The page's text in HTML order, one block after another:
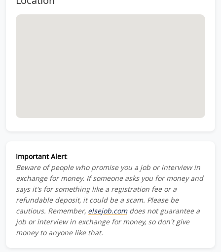
Important Alert:
Beware of people who promise you a job or interview in
exchange for money. If someone asks you for money and
says it's for something like a registration fee or a
refundable deposit, it could be a scam. Please be
cautious. Remember, elsejob.comdoes not guarantee a
job or interview in exchange for money, so don't give
money to anyone like that.